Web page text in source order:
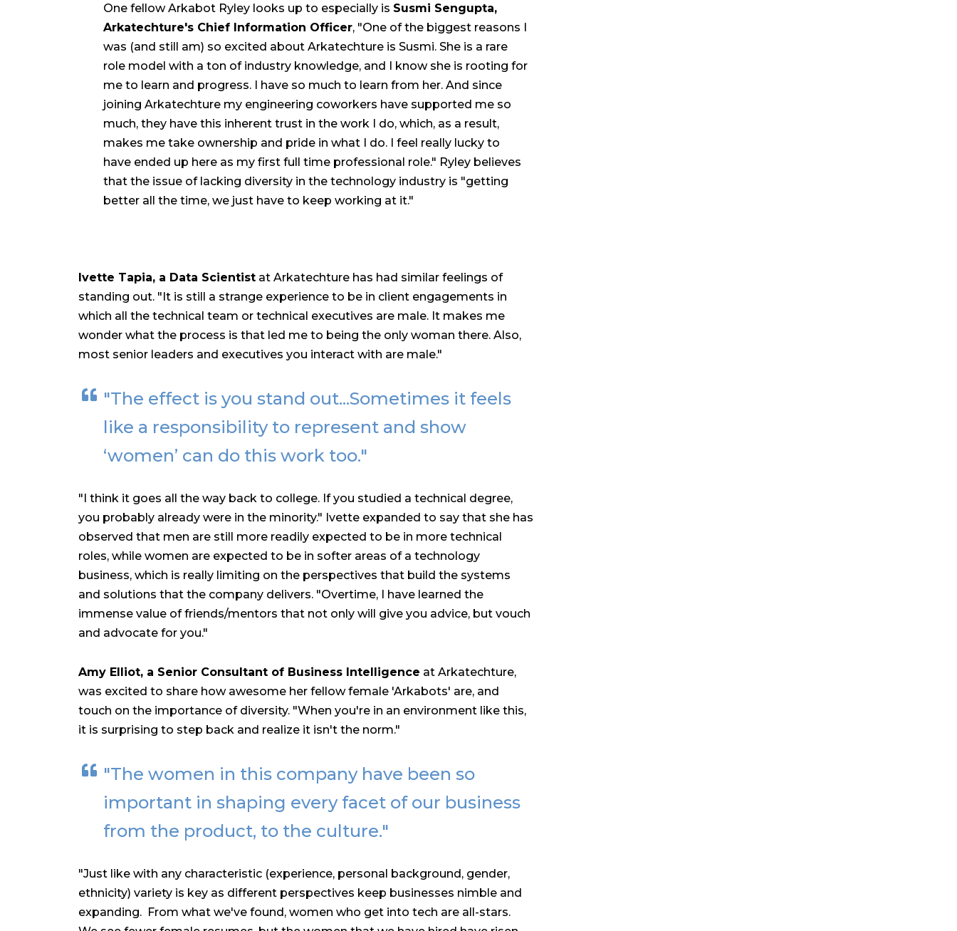
One fellow Arkabot Ryley looks up to especially is Susmi Sengupta,
Arkatechture's Chief Information Officer, "One of the biggest reasons I
was (and still am) so excited about Arkatechture is Susmi. She is a rare
role model with a ton of industry knowledge, and I know she is rooting for
me to learn and progress. I have so much to learn from her. And since
joining Arkatechture my engineering coworkers have supported me so
much, they have this inherent trust in the work I do, which, as a result,
makes me take ownership and pride in what I do. I feel really lucky to
have ended up here as my first full time professional role." Ryley believes
that the issue of lacking diversity in the technology industry is "getting
better all the time, we just have to keep working at it."
Ivette Tapia, a Data Scientist at Arkatechture has had similar feelings of
standing out. "It is still a strange experience to be in client engagements in
which all the technical team or technical executives are male. It makes me
wonder what the process is that led me to being the only woman there. Also,
most senior leaders and executives you interact with are male."
"The effect is you stand out...Sometimes it feels
like a responsibility to represent and show
‘women’ can do this work too."
"I think it goes all the way back to college. If you studied a technical degree,
you probably already were in the minority." Ivette expanded to say that she has
observed that men are still more readily expected to be in more technical
roles, while women are expected to be in softer areas of a technology
business, which is really limiting on the perspectives that build the systems
and solutions that the company delivers. "Overtime, I have learned the
immense value of friends/mentors that not only will give you advice, but vouch
and advocate for you."
Amy Elliot, a Senior Consultant of Business Intelligence at Arkatechture,
was excited to share how awesome her fellow female 'Arkabots' are, and
touch on the importance of diversity. "When you're in an environment like this,
it is surprising to step back and realize it isn't the norm."
"The women in this company have been so
important in shaping every facet of our business
from the product, to the culture."
"Just like with any characteristic (experience, personal background, gender,
ethnicity) variety is key as different perspectives keep businesses nimble and
expanding. From what we've found, women who get into tech are all-stars.